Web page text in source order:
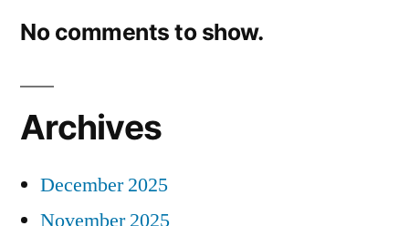
No comments to show.
Archives
December 2025
November 2025